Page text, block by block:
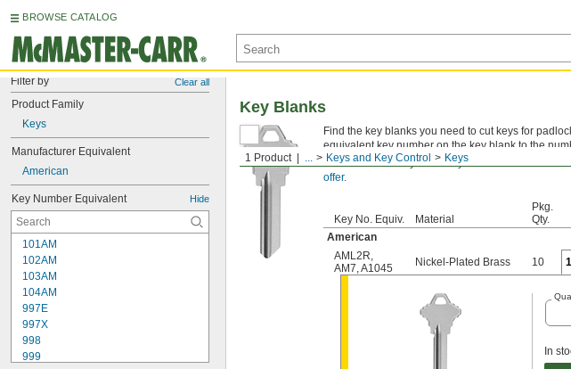
BROWSE CATALOG
Filter by Clear all
Product Family
Keys
Manufacturer Equivalent
American
Key Number Equivalent Hide
101AM
102AM
103AM
104AM
997E
997X
998
999
1 Product ... Keys and Key Control Keys
Key Blanks
Find the key blanks you need to cut keys for
equivalent key number on the key blank to the
Not sure which key number you have? View
offer.
Key No. Equiv. Material
Pkg.
Qty.
American
AML2R,
AM7,A1045 Nickel-Plated Brass 10
In